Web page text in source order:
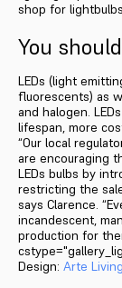
shop for
You
LEDs (light
fluorescents) as
and halogen.
lifespan, more
“Our local
are encouraging
LEDs bulbs by
restricting the
says Clarence.
incandescent,
production for
Design: Arte Living